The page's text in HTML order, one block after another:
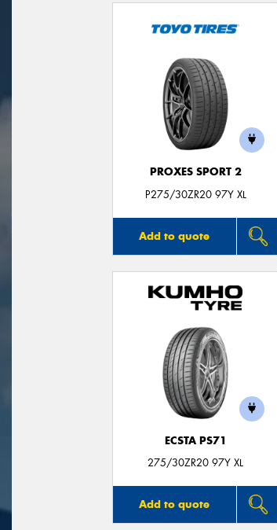
PROXES SPORT 2
P275/30ZR20 97Y XL
Add to quote
ECSTA PS71
275/30ZR20 97Y XL
Add to quote